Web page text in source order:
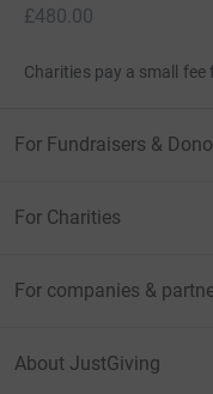
£480.00
Charities pay a small fee
For Fundraisers &
For Charities
For companies &
About JustGiving